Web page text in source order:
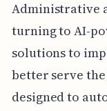
Administrative
turning to AI-
solutions to
better serve
designed to